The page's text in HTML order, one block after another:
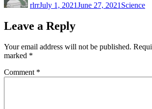
rlrrJuly 1, 2021June 27, 2021 Science
Leave a Reply
Your email address will not be published.
marked *
Comment *